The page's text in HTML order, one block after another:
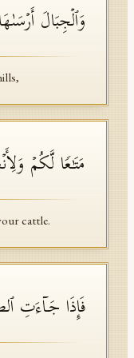
وَٱلۡجِبَالَ أَرۡسَىٰهَا
مَتَـٰعࣰا لَّكُمۡ
cattle.
فَإِذَا جَاۤءَتِ